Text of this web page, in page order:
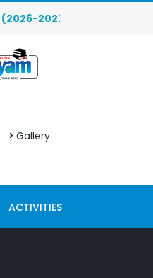
are OPEN. Click
Gallery
ACTIVITIES